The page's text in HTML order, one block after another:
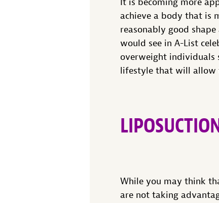
achieve a body that is
reasonably good
would see in A-List
overweight individuals
lifestyle that will allow
While you may think
are not taking